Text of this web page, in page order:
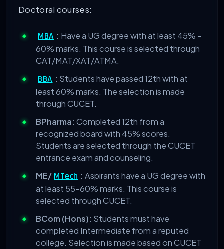
Doctoral courses:
MBA : Have a UG degree with at least 45% –
60% marks. This course is selected through
CAT/MAT/XAT/ATMA.
BBA : Students have passed 12th with at
least 60% marks. The selection is made
through CUCET.
BPharma: Completed 12th from a
recognized board with 45% scores.
Students are selected through the CUCET
entrance exam and counseling.
ME/ MTech : Aspirants have a UG degree with
at least 55-60% marks. This course is
selected through CUCET.
BCom (Hons): Students must have
completed Intermediate from a reputed
college. Selection is made based on CUCET